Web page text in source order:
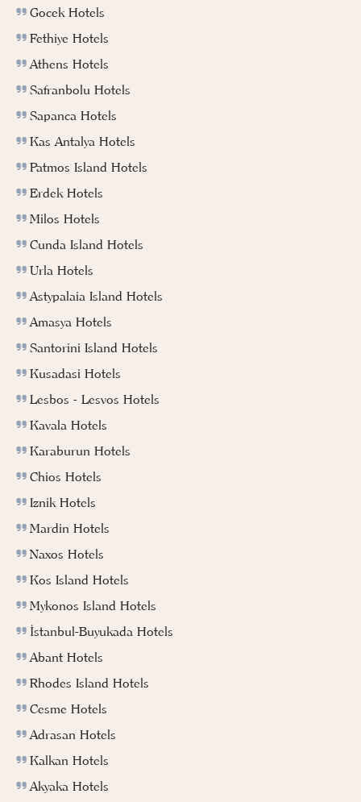
Gocek Hotels
Fethiye Hotels
Athens Hotels
Safranbolu Hotels
Sapanca Hotels
Kas Antalya Hotels
Patmos Island Hotels
Erdek Hotels
Milos Hotels
Cunda Island Hotels
Urla Hotels
Astypalaia Island Hotels
Amasya Hotels
Santorini Island Hotels
Kusadasi Hotels
Lesbos - Lesvos Hotels
Kavala Hotels
Karaburun Hotels
Chios Hotels
Iznik Hotels
Mardin Hotels
Naxos Hotels
Kos Island Hotels
Mykonos Island Hotels
İstanbul-Buyukada Hotels
Abant Hotels
Rhodes Island Hotels
Cesme Hotels
Adrasan Hotels
Kalkan Hotels
Akyaka Hotels